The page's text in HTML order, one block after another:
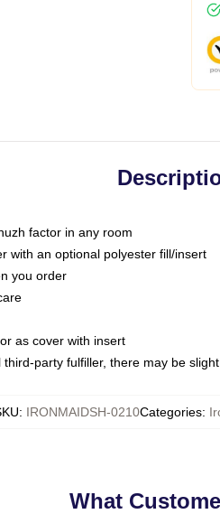
factor in any room
with an optional polyester fill/insert
you order
as cover with insert
party fulfiller, there may be
: IRONMAIDSH-0210Categories:
What